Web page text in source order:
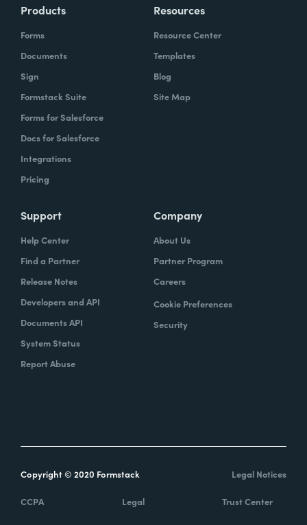
Products
Forms
Documents
Sign
Formstack Suite
Forms for Salesforce
Docs for Salesforce
Integrations
Pricing
Resources
Resource Center
Templates
Blog
Site Map
Support
Help Center
Find a Partner
Release Notes
Developers and API
Documents API
System Status
Report Abuse
Company
About Us
Partner Program
Careers
Cookie Preferences
Security
Copyright © 2020 Formstack Legal Notices
CCPA Legal Trust Center